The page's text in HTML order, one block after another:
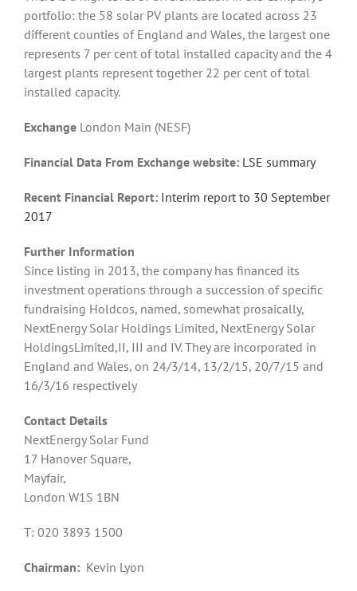
portfolio: the 58 solar PV plants are located across 23
different counties of England and Wales, the largest one
represents 7 per cent of total installed capacity and the 4
largest plants represent together 22 per cent of total
installed capacity.
Exchange London Main (NESF)
Financial Data From Exchange website: LSE summary
Recent Financial Report: Interim report to 30 September
2017
Further Information
Since listing in 2013, the company has financed its
investment operations through a succession of specific
fundraising Holdcos, named, somewhat prosaically,
NextEnergy Solar Holdings Limited, NextEnergy Solar
HoldingsLimited,II, III and IV. They are incorporated in
England and Wales, on 24/3/14, 13/2/15, 20/7/15 and
16/3/16 respectively
Contact Details
NextEnergy Solar Fund
17 Hanover Square,
Mayfair,
London W1S 1BN
T: 020 3893 1500
Chairman: Kevin Lyon